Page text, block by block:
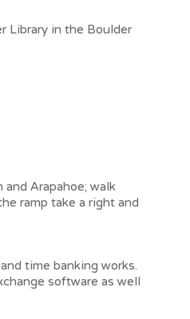
Library in the Boulder
Arapahoe; walk
ramp take a right and
time banking works.
software as well